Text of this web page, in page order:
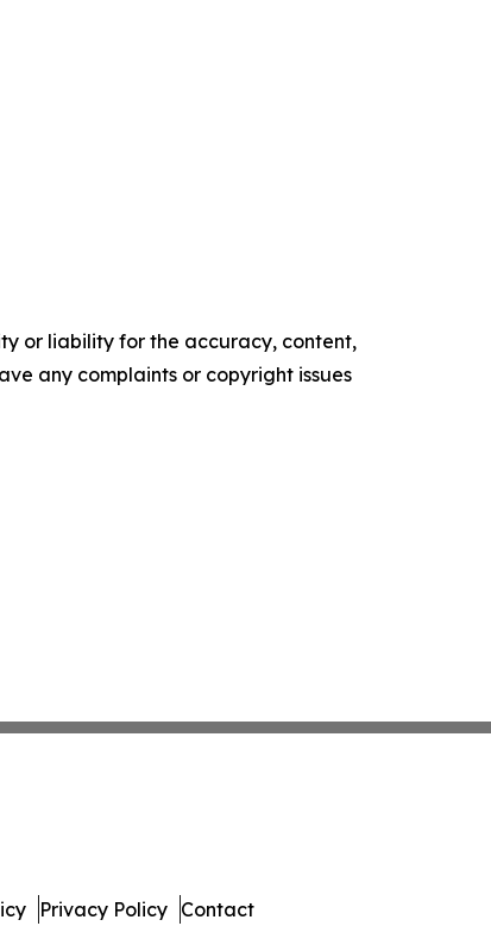
or liability for the accuracy, content,
any complaints or copyright issues
Privacy Policy Contact